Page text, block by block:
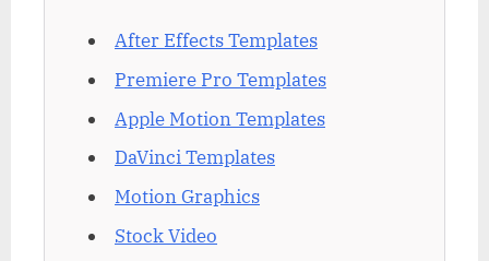
After Effects Templates
Premiere Pro Templates
Apple Motion Templates
DaVinci Templates
Motion Graphics
Stock Video